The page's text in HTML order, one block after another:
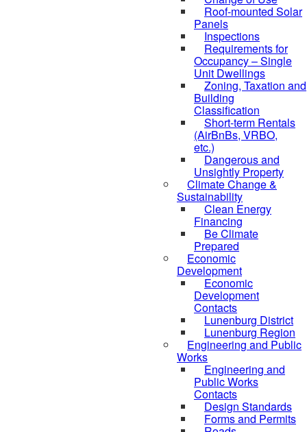
Roof-mounted Solar
Panels
Inspections
Requirements for
Occupancy – Single
Unit Dwellings
Zoning, Taxation and
Building
Classification
Short-term Rentals
(AirBnBs, VRBO,
etc.)
Dangerous and
Unsightly Property
Climate Change &
Sustainability
Clean Energy
Financing
Be Climate
Prepared
Economic
Development
Economic
Development
Contacts
Lunenburg District
Lunenburg Region
Engineering and Public
Works
Engineering and
Public Works
Contacts
Design Standards
Forms and Permits